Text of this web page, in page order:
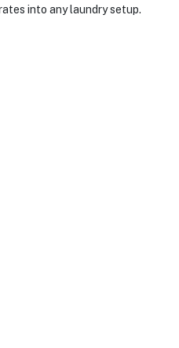
into any laundry setup.